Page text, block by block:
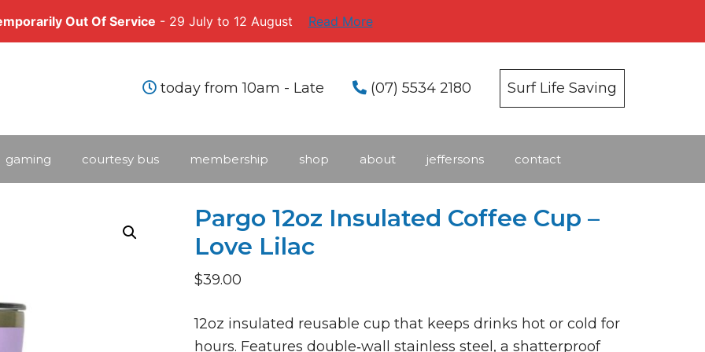
Out Of Service - 29 July to 12 August Read More
today from 10am - Late (07) 5534 2180 Surf Life Saving
gaming courtesy bus membership shop about jeffersons contact
Pargo 12oz Insulated Coffee Cup –
Love Lilac
$39.00
12oz insulated reusable cup that keeps drinks hot or cold for
hours. Features double‑wall stainless steel, a shatterproof